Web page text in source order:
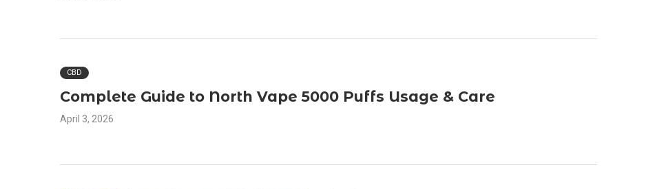
CBD
Complete Guide to North Vape 5000 Puffs Usage & Care
April 3, 2026